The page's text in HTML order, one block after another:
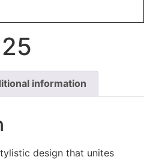
information
design that unites